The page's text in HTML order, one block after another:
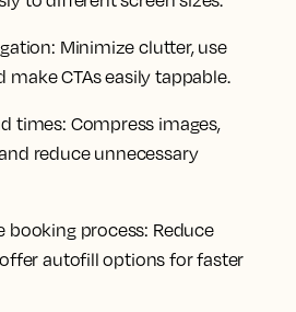
Minimize clutter, use
make CTAs easily tappable.
times: Compress images,
reduce unnecessary
booking process: Reduce
autofill options for faster